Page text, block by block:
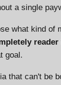
a single
what kind of
reader
goal.
that can't be